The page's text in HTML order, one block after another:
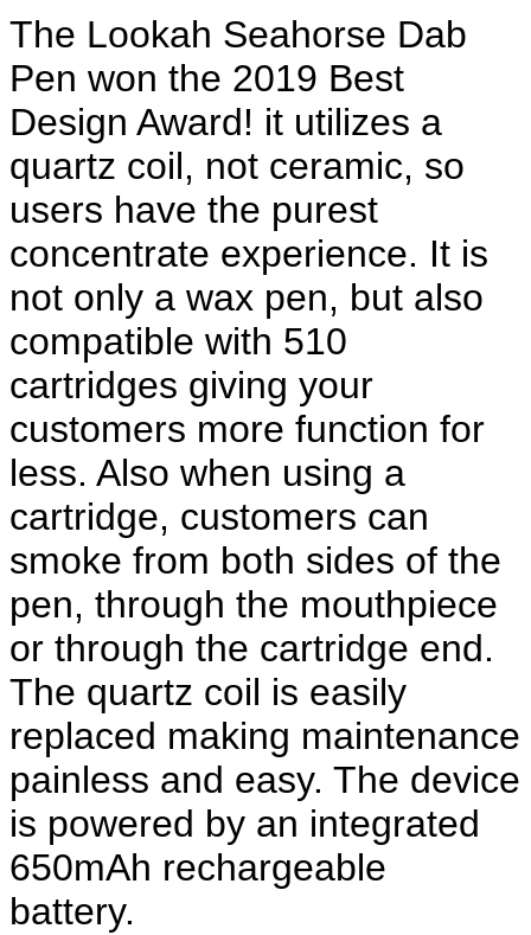
The Lookah Seahorse Dab
Pen won the 2019 Best
Design Award! it utilizes a
quartz coil, not ceramic, so
users have the purest
concentrate experience. It is
not only a wax pen, but also
compatible with 510
cartridges giving your
customers more function for
less. Also when using a
cartridge, customers can
smoke from both sides of the
pen, through the mouthpiece
or through the cartridge end.
The quartz coil is easily
replaced making maintenance
painless and easy. The device
is powered by an integrated
650mAh rechargeable
battery.